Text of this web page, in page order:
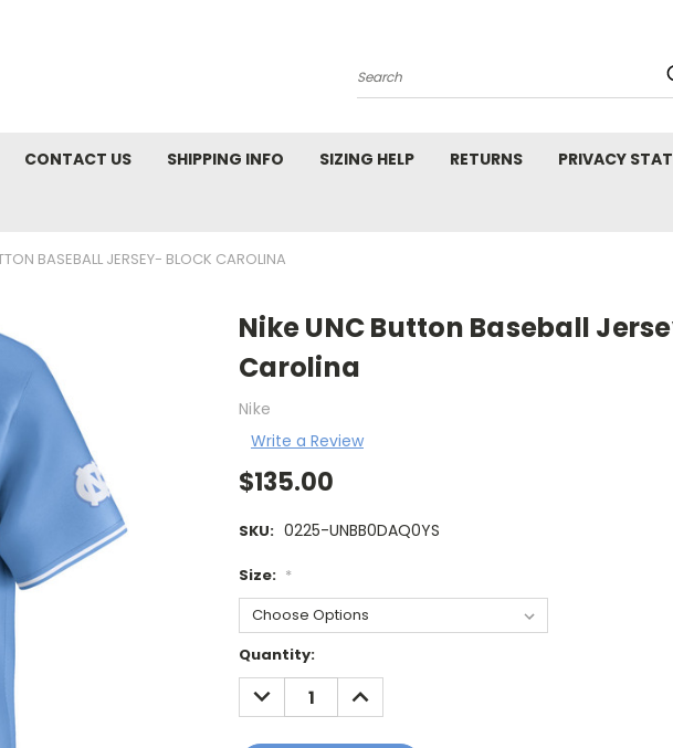
Search
CONTACT US SHIPPING INFO SIZING HELP RETURNS PRIVACY
BASEBALL JERSEY- BLOCK CAROLINA
Nike UNC Button Baseball
Carolina
Nike
Write a Review
$135.00
SKU: 0225-UNBB0DAQ0YS
Size: *
Current
Stock:
Quantity:
DECREASE
QUANTITY:
INCREASE
QUANTITY: